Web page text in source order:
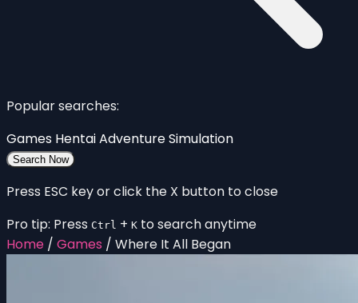
Popular searches:
Games HentaiAdventureSimulation
Search Now
Press ESC key or click the X button to close
Pro tip: Press Ctrl + K to search anytime
Home / Games / Where It All Began